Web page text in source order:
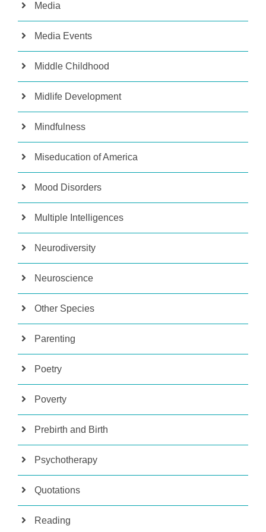
Media
Media Events
Middle Childhood
Midlife Development
Mindfulness
Miseducation of America
Mood Disorders
Multiple Intelligences
Neurodiversity
Neuroscience
Other Species
Parenting
Poetry
Poverty
Prebirth and Birth
Psychotherapy
Quotations
Reading